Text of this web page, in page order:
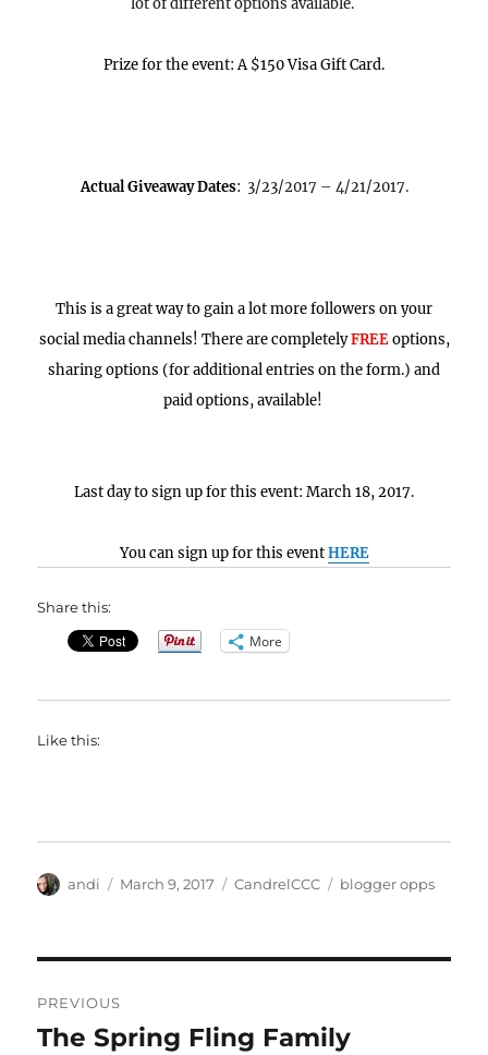
lot of different options available.
Prize for the event: A $150 Visa Gift Card.
Actual Giveaway Dates: 3/23/2017 – 4/21/2017.
This is a great way to gain a lot more followers on your
social media channels! There are completelyFREEoptions,
sharing options (for additional entries on the form.) and
paid options, available!
Last day to sign up for this event: March 18, 2017.
You can sign up for this eventHERE
Share this:
More
Like this:
Author
andi
Posted
March 9, 2017 Categories
CandrelCCC Tags
blogger opps
navigation
PREVIOUS
Previous
The Spring Fling Family